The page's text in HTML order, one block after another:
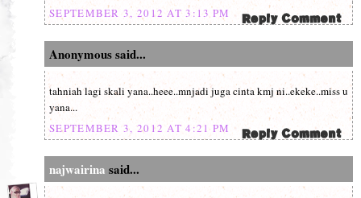
SEPTEMBER 3, 2012 AT 3:13 PM
Anonymous said...
tahniah lagi skali yana..heee..mnjadi juga cinta kmj ni..ekeke..miss u
yana...
SEPTEMBER 3, 2012 AT 4:21 PM
najwairina said...